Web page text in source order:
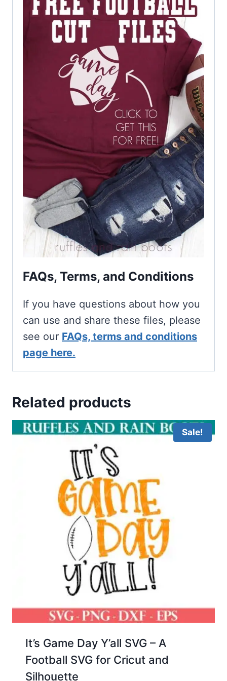
FAQs, Terms, and Conditions
If you have questions about how you
can use and share these files, please
see our FAQs, terms and conditions
page here.
Related products
Sale!
It’s Game Day Y’all SVG – A
Football SVG for Cricut and
Silhouette